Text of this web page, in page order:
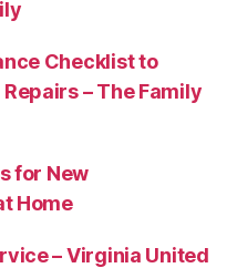
Checklist to
– The Family
for New
Home
– Virginia United